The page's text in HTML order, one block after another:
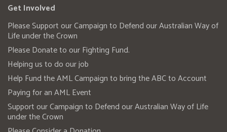
Get Involved
Please Support our Campaign to Defend our Australian Way of
Life under the Crown
Please Donate to our Fighting Fund.
Helping us to do our job
Help Fund the AML Campaign to bring the ABC to Account
Paying for an AML Event
Support our Campaign to Defend our Australian Way of Life
under the Crown